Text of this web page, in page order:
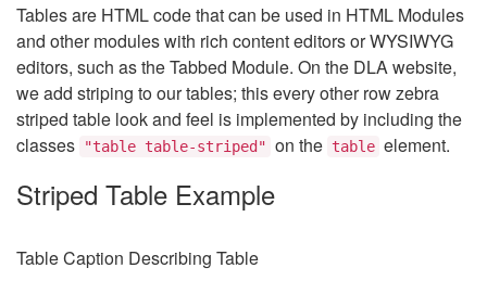
Tables are HTML code that can be used in HTML Modules
and other modules with rich content editors or WYSIWYG
editors, such as the Tabbed Module. On the DLA website,
we add striping to our tables; this every other row zebra
striped table look and feel is implemented by including the
classes
"table table-striped" on the table element.
Striped Table Example
Table Caption Describing Table